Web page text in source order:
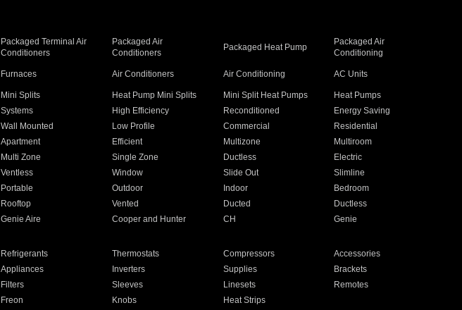
Packaged Terminal Air
Conditioners
Packaged Air
Conditioners
Packaged Heat Pump
Packaged Air
Conditioning
Furnaces Air Conditioners Air Conditioning AC Units
Mini Splits Heat Pump Mini Splits Mini Split Heat Pumps
Heat Pumps
Systems High Efficiency Reconditioned
Energy Saving
Wall Mounted Low Profile Commercial
Residential
Apartment Efficient Multizone
Multiroom
Multi Zone Single Zone Ductless
Electric
Ventless Window Slide Out
Slimline
Portable Outdoor Indoor
Bedroom
Rooftop Vented Ducted
Ductless
Genie Aire Cooper and Hunter CH Genie
Refrigerants Thermostats Compressors
Accessories
Appliances Inverters Supplies
Brackets
Filters Sleeves Linesets
Remotes
Freon Knobs Heat Strips